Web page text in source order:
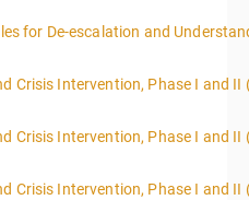
for De-escalation and
Crisis Intervention, Phase I and II
Crisis Intervention, Phase I and II
Crisis Intervention, Phase I and II